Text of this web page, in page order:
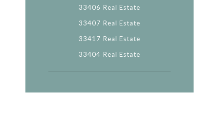
33406 Real Estate
33407 Real Estate
33417 Real Estate
33404 Real Estate